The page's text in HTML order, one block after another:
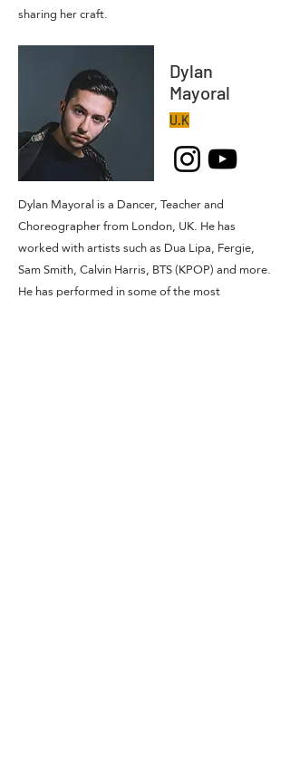
sharing her craft.
Dylan
Mayoral
U.K
Dylan Mayoral is a Dancer, Teacher and
Choreographer from London, UK. He has
worked with artists such as Dua Lipa, Fergie,
Sam Smith, Calvin Harris, BTS (KPOP) and more.
He has performed in some of the most